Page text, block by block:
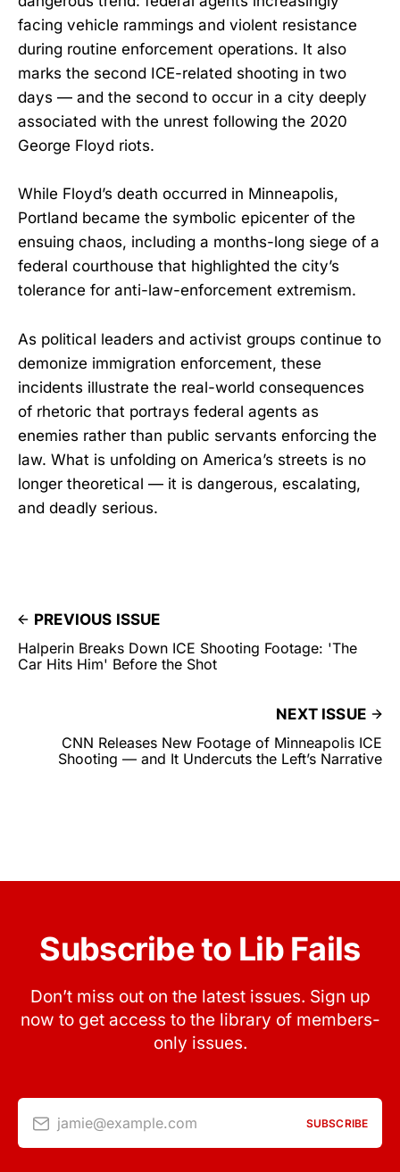
facing vehicle rammings and violent resistance
during routine enforcement operations. It also
marks the second ICE-related shooting in two
days — and the second to occur in a city deeply
associated with the unrest following the 2020
George Floyd riots.
While Floyd’s death occurred in Minneapolis,
Portland became the symbolic epicenter of the
ensuing chaos, including a months-long siege of a
federal courthouse that highlighted the city’s
tolerance for anti-law-enforcement extremism.
As political leaders and activist groups continue to
demonize immigration enforcement, these
incidents illustrate the real-world consequences
of rhetoric that portrays federal agents as
enemies rather than public servants enforcing the
law. What is unfolding on America’s streets is no
longer theoretical — it is dangerous, escalating,
and deadly serious.
PREVIOUS ISSUE
Halperin Breaks Down ICE Shooting Footage: 'The
Car Hits Him' Before the Shot
NEXT ISSUE
CNN Releases New Footage of Minneapolis ICE
Shooting — and It Undercuts the Left’s Narrative
Subscribe to Lib Fails
Don’t miss out on the latest issues. Sign up
now to get access to the library of members-
only issues.
jamie@example.com SUBSCRIBE